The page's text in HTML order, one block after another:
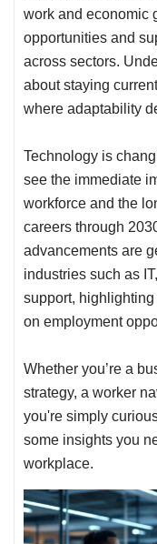
work and economic
opportunities and
across sectors.
about staying
where adaptability
Technology is
see the immediate
workforce and the
careers through
advancements are
industries such as
support,
on employment
Whether you’re a
strategy, a worker
you're simply
some insights you
workplace.